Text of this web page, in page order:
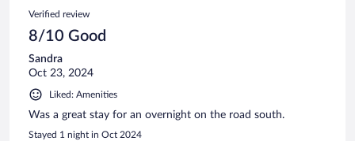
Verified review
8/10 Good
Sandra
Oct 23, 2024
Liked: Amenities
Was a great stay for an overnight on the road south.
Stayed 1 night in Oct 2024